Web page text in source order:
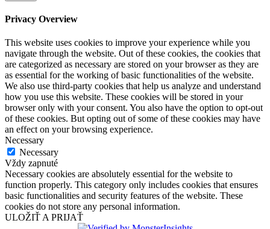
Privacy Overview
This website uses cookies to improve your experience while you
navigate through the website. Out of these cookies, the cookies that
are categorized as necessary are stored on your browser as they are
as essential for the working of basic functionalities of the website.
We also use third-party cookies that help us analyze and understand
how you use this website. These cookies will be stored in your
browser only with your consent. You also have the option to opt-out
of these cookies. But opting out of some of these cookies may have
an effect on your browsing experience.
Necessary
Necessary
Vždy zapnuté
Necessary cookies are absolutely essential for the website to
function properly. This category only includes cookies that ensures
basic functionalities and security features of the website. These
cookies do not store any personal information.
ULOŽIŤ A PRIJAŤ